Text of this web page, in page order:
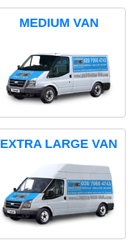
MEDIUM VAN
EXTRA LARGE VAN